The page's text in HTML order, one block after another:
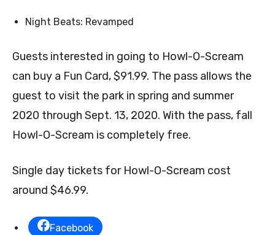
Night Beats: Revamped
Guests interested in going to Howl-O-Scream
can buy a Fun Card, $91.99. The pass allows the
guest to visit the park in spring and summer
2020 through Sept. 13, 2020. With the pass, fall
Howl-O-Scream is completely free.
Single day tickets for Howl-O-Scream cost
around $46.99.
Facebook